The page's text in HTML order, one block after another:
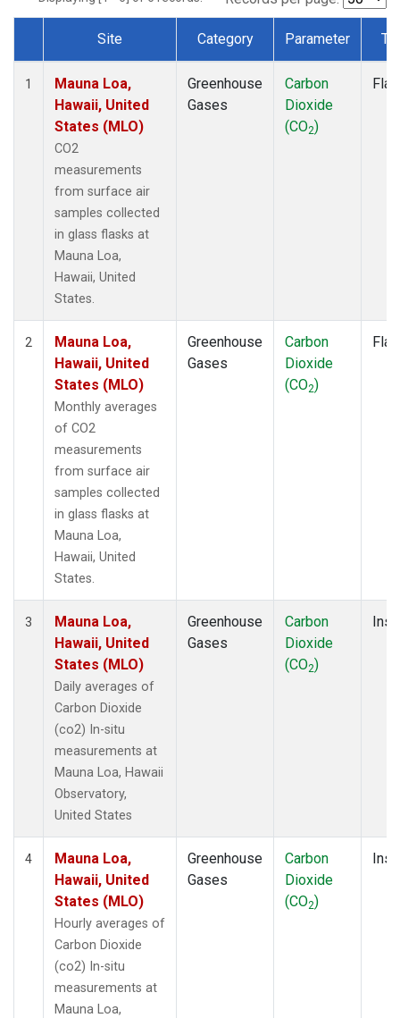
Dataset Number
Site Category Parameter
1
Mauna Loa,
Hawaii, United
States (MLO)
CO2
measurements
from surface air
samples collected
in glass flasks at
Mauna Loa,
Hawaii, United
States.
Greenhouse
Gases
Carbon
Dioxide
(CO2)
2
Mauna Loa,
Hawaii, United
States (MLO)
Monthly averages
of CO2
measurements
from surface air
samples collected
in glass flasks at
Mauna Loa,
Hawaii, United
States.
Greenhouse
Gases
Carbon
Dioxide
(CO2)
3
Mauna Loa,
Hawaii, United
States (MLO)
Daily averages of
Carbon Dioxide
(co2) In-situ
measurements at
Mauna Loa, Hawaii
Observatory,
United States
Greenhouse
Gases
Carbon
Dioxide
(CO2)
4
Mauna Loa,
Hawaii, United
States (MLO)
Hourly averages of
Carbon Dioxide
(co2) In-situ
measurements at
Mauna Loa,
Greenhouse
Gases
Carbon
Dioxide
(CO2)